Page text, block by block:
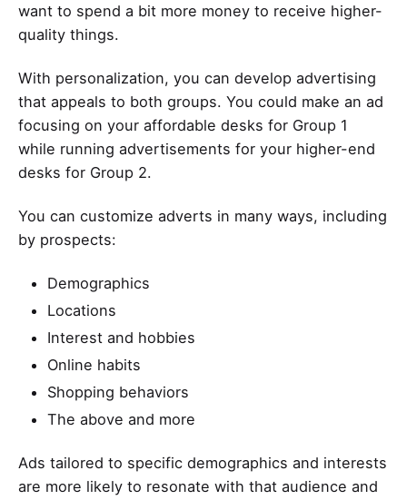
want to spend a bit more money to receive higher-
quality things.
With personalization, you can develop advertising
that appeals to both groups. You could make an ad
focusing on your affordable desks for Group 1
while running advertisements for your higher-end
desks for Group 2.
You can customize adverts in many ways, including
by prospects:
Demographics
Locations
Interest and hobbies
Online habits
Shopping behaviors
The above and more
Ads tailored to specific demographics and interests
are more likely to resonate with that audience and